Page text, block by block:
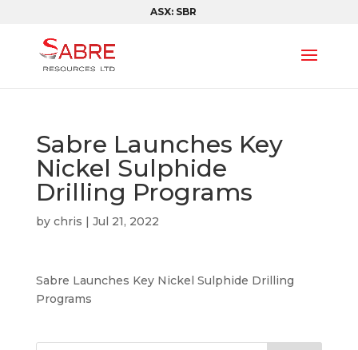
ASX: SBR
Sabre Launches Key
Nickel Sulphide
Drilling Programs
by chris | Jul 21, 2022
Sabre Launches Key Nickel Sulphide Drilling
Programs